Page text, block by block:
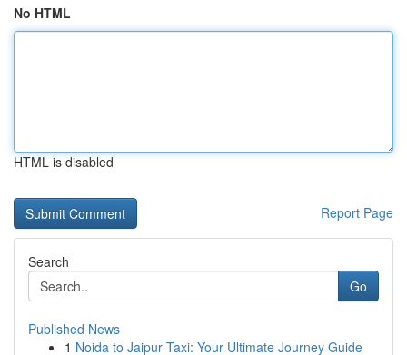
No HTML
HTML is disabled
Report Page
Search
Go
Published News
1 Noida to Jaipur Taxi: Your Ultimate Journey Guide